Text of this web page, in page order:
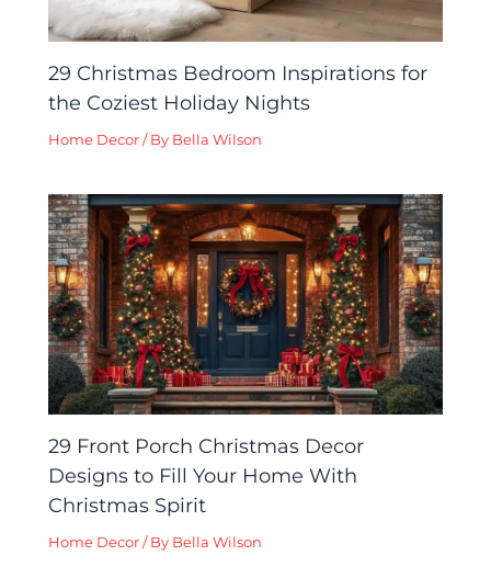
29 Christmas Bedroom Inspirations for
the Coziest Holiday Nights
Home Decor / By Bella Wilson
29 Front Porch Christmas Decor
Designs to Fill Your Home With
Christmas Spirit
Home Decor / By Bella Wilson